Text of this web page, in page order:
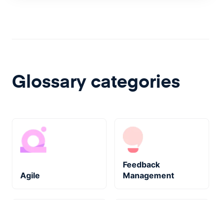
Glossary categories
Agile
Feedback
Management